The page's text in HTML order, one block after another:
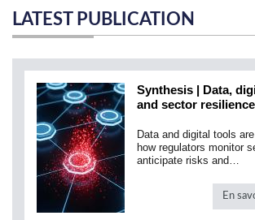
LATEST PUBLICATION
Synthesis | Data,
and sector resilience
Data and digital tools
how regulators monitor
anticipate risks and…
En